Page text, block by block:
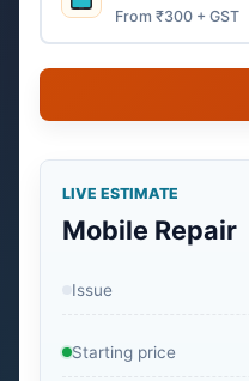
From ₹300 + GST
LIVE ESTIMATE
Mobile Repair
Issue
Starting price